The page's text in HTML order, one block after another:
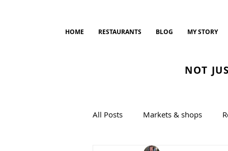
HOME RESTAURANTS BLOG MY STORY
NOT
All Posts Markets & shops